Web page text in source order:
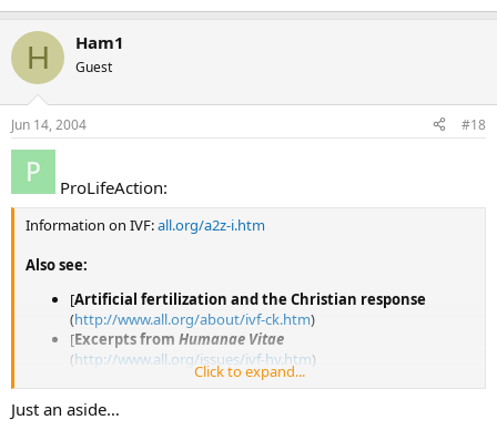
H Ham1
Guest
Jun 14, 2004 #18
ProLifeAction:
Information on IVF:all.org/a2z-i.htm
Also see:
[Artificial fertilization and the Christian response
(http://www.all.org/about/ivf-ck.htm)
[Excerpts from Humanae Vitae
(http://www.all.org/issues/ivf-hv.htm)
Pre-implantation genetic diagnosis
http://www.all.org/issues/pgd.htm
Frozen embryo adoptions
Click to expand...
Just an aside…